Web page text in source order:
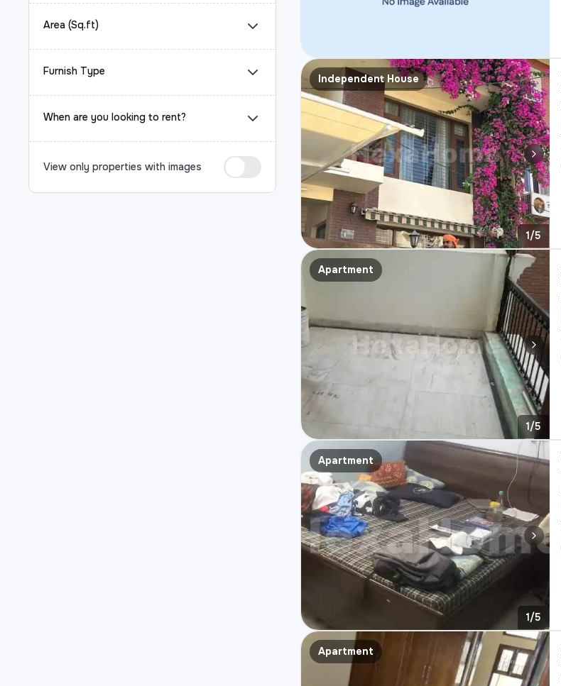
Area (Sq.ft)
Furnish Type
When are you looking to rent?
View only properties with images
Independent House
1/5
Apartment
1/5
Apartment
1/5
Apartment